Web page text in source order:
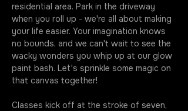
residential area. Park in the driveway
when you roll up - we're all about making
your life easier. Your imagination knows
no bounds, and we can't wait to see the
wacky wonders you whip up at our glow
paint bash. Let's sprinkle some magic on
that canvas together!
Classes kick off at the stroke of seven,